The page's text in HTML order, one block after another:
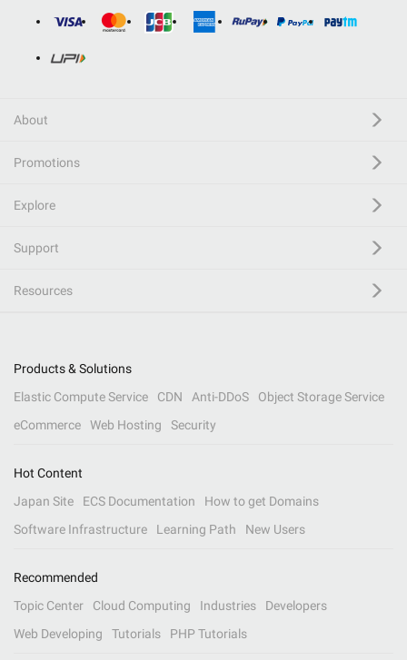
About
Promotions
Explore
Support
Resources
Products & Solutions
Elastic Compute Service
CDN Anti-DDoS
Object Storage Service
eCommerce
Web Hosting Security
Hot Content
Japan Site
ECS Documentation
How to get Domains
Software Infrastructure
Learning Path New Users
Recommended
Topic Center
Cloud Computing Industries
Developers
Web Developing
Tutorials PHP Tutorials